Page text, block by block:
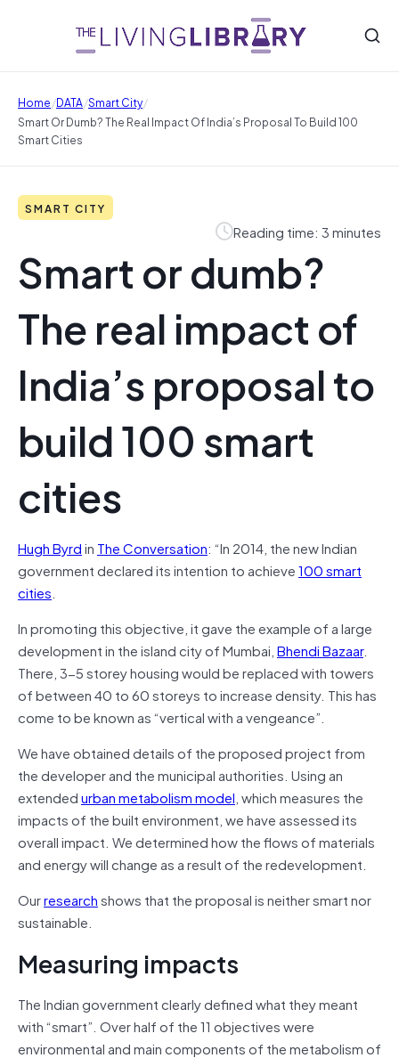
Home/DATA/Smart City/
Smart Or Dumb? The Real Impact Of India’s Proposal To Build 100
Smart Cities
SMART CITY
Reading time: 3 minutes
Smart or dumb?
The real impact of
India’s proposal to
build 100 smart
cities
Hugh Byrdin The Conversation: “In 2014, the new Indian
government declared its intention to achieve100 smart
cities.
In promoting this objective, it gave the example of a large
development in the island city of Mumbai,Bhendi Bazaar.
There, 3-5 storey housing would be replaced with towers
of between 40 to 60 storeys to increase density. This has
come to be known as “vertical with a vengeance”.
We have obtained details of the proposed project from
the developer and the municipal authorities. Using an
extendedurban metabolism model, which measures the
impacts of the built environment, we have assessed its
overall impact. We determined how the flows of materials
and energy will change as a result of the redevelopment.
Ourresearchshows that the proposal is neither smart nor
sustainable.
Measuring impacts
The Indian government clearly defined what they meant
with “smart”. Over half of the 11 objectives were
environmental and main components of the metabolism of